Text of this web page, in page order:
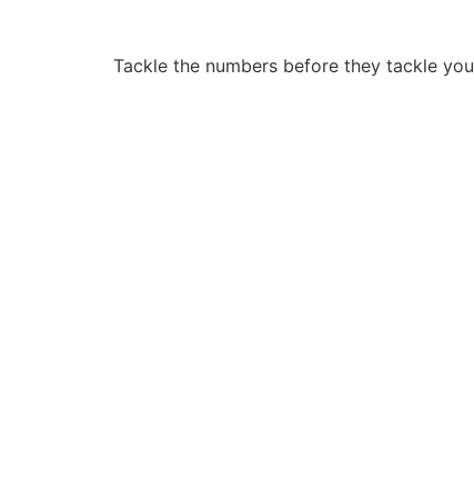
Tackle the numbers before they tackle you